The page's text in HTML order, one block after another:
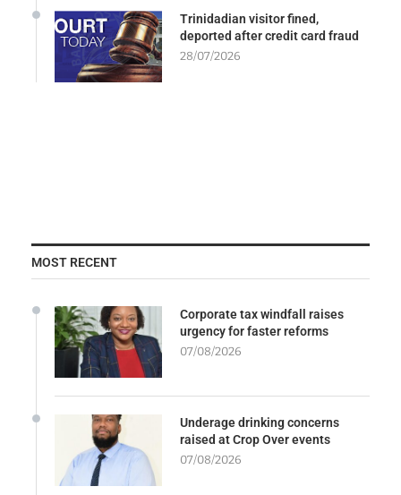
Trinidadian visitor fined,
deported after credit card fraud
28/07/2026
MOST RECENT
Corporate tax windfall raises
urgency for faster reforms
07/08/2026
Underage drinking concerns
raised at Crop Over events
07/08/2026